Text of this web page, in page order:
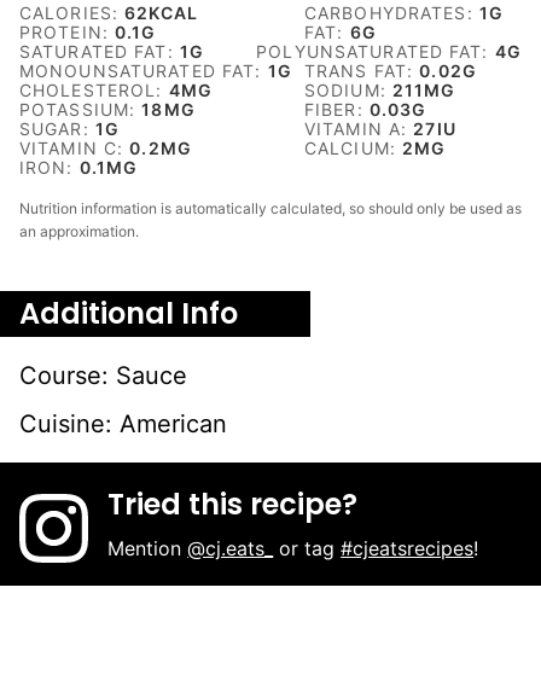
CALORIES:62KCAL CARBOHYDRATES: 1G
PROTEIN:0.1G FAT: 6G
SATURATED FAT: 1G POLYUNSATURATED FAT: 4G
MONOUNSATURATED FAT: 1G TRANS FAT:0.02G
CHOLESTEROL: 4MG SODIUM: 211 MG
POTASSIUM:18MG FIBER: 0.03G
SUGAR: 1G VITAMIN A: 27IU
VITAMIN C:0.2MG CALCIUM: 2MG
IRON: 0.1 MG
Nutrition information is automatically calculated, so should only be used as
an approximation.
Additional Info
Course: Sauce
Cuisine: American
Tried this recipe?
Mention@cj.eats_ or tag#cjeatsrecipes!